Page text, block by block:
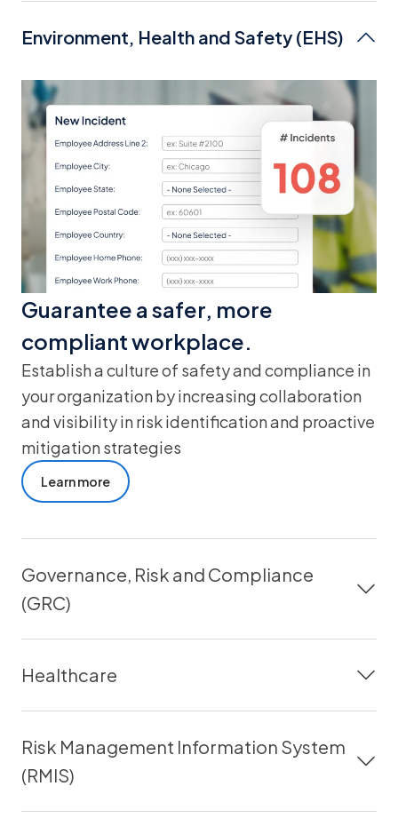
Environment, Health and Safety (EHS)
Guarantee a safer, more
compliant workplace.
Establish a culture of safety and compliance in
your organization by increasing collaboration
and visibility in risk identification and proactive
mitigation strategies
Learn more
Governance, Risk and Compliance
(GRC)
Healthcare
Risk Management Information System
(RMIS)